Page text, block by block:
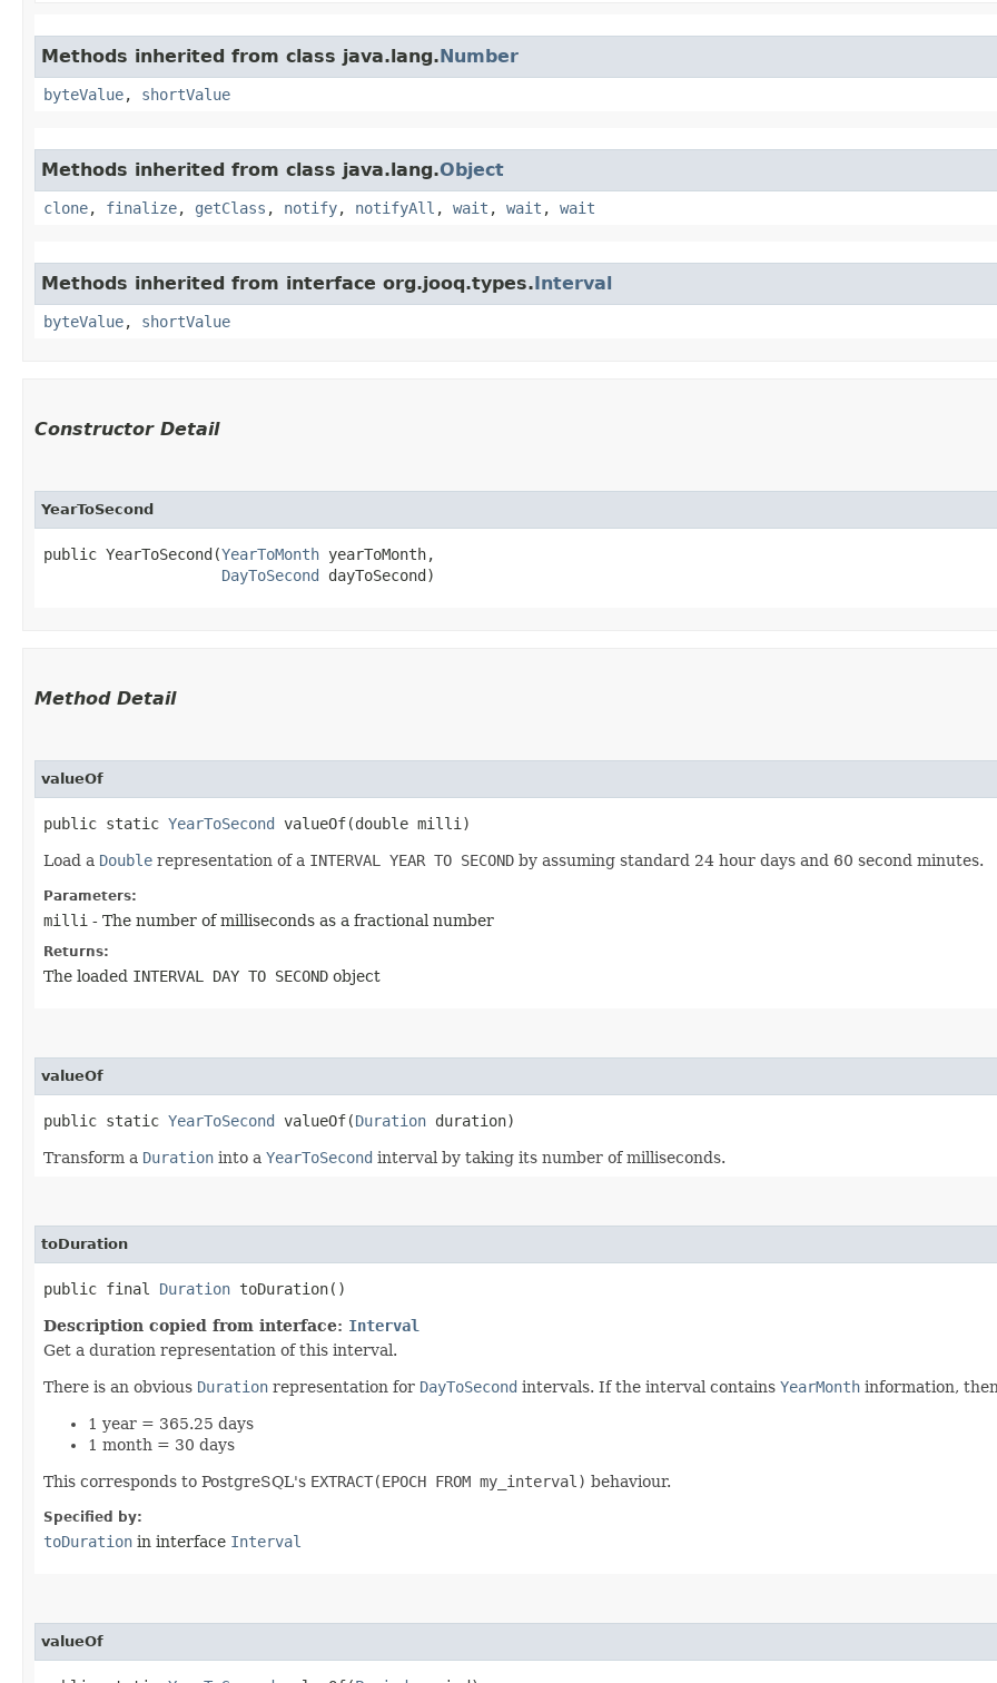
Methods inherited from class java.lang.Number
byteValue, shortValue
Methods inherited from class java.lang.Object
clone, finalize, getClass , notify, notifyAll , wait , wait , wait
Methods inherited from interface org.jooq.types.Interval
byteValue, shortValue
Constructor Detail
YearToSecond
public YearToSecond​(YearToMonth yearToMonth,
DayToSecond dayToSecond)
Method Detail
valueOf
public static YearToSecond valueOf​(double milli)
Load a Double representation of a INTERVAL YEAR TO SECOND by assuming standard 24 hour days and 60 second minutes.
Parameters:
milli - The number of milliseconds as a fractional number
Returns:
The loaded INTERVAL DAY TO SECOND object
valueOf
public static YearToSecond valueOf​(Duration duration)
Transform a Duration into a YearToSecond interval by taking its number of milliseconds.
toDuration
public final Duration toDuration()
Description copied from interface: Interval
Get a duration representation of this interval.
There is an obvious Duration representation for DayToSecond intervals. If the interval contains YearMonth information,
1 year = 365.25 days
1 month = 30 days
This corresponds to PostgreSQL's EXTRACT(EPOCH FROM my_interval) behaviour.
Specified by:
toDuration in interface Interval
valueOf